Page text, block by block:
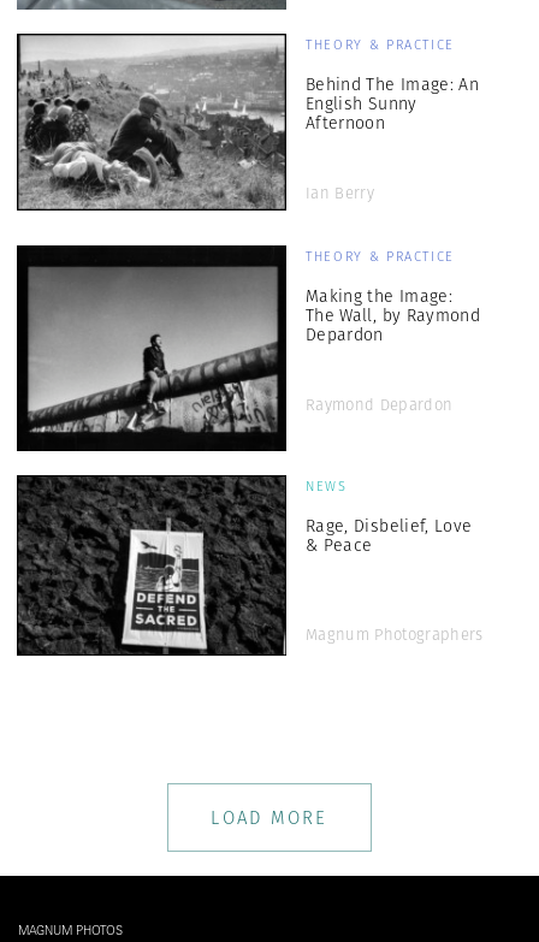
THEORY & PRACTICE
Behind The Image: An
English Sunny
Afternoon
Ian Berry
THEORY & PRACTICE
Making the Image:
The Wall, by Raymond
Depardon
Raymond Depardon
NEWS
Rage, Disbelief, Love
& Peace
Magnum Photographers
LOAD MORE
MAGNUM PHOTOS